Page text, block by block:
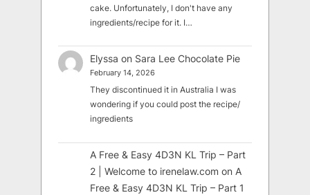
cake. Unfortunately, I don't have any
ingredients/recipe for it. I…
Elyssa on Sara Lee Chocolate Pie
February 14, 2026
They discontinued it in Australia I was
wondering if you could post the recipe/
ingredients
A Free & Easy 4D3N KL Trip – Part
2 | Welcome to irenelaw.com on A
Free & Easy 4D3N KL Trip – Part 1